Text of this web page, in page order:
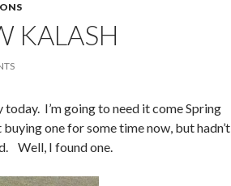
KALASH
today. I’m going to need it come Spring
one for some time now, but hadn’t
Well, I found one.